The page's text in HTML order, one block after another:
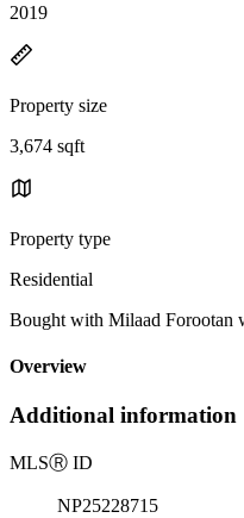
2019
Property size
3,674 sqft
Property type
Residential
Bought with Milaad Forootan
Overview
Additional information
MLSⓇ ID
NP25228715